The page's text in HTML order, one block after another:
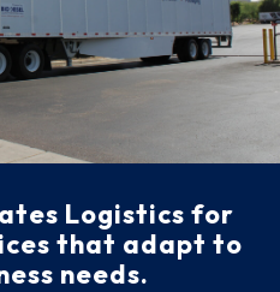
Logistics for
that adapt to
needs.